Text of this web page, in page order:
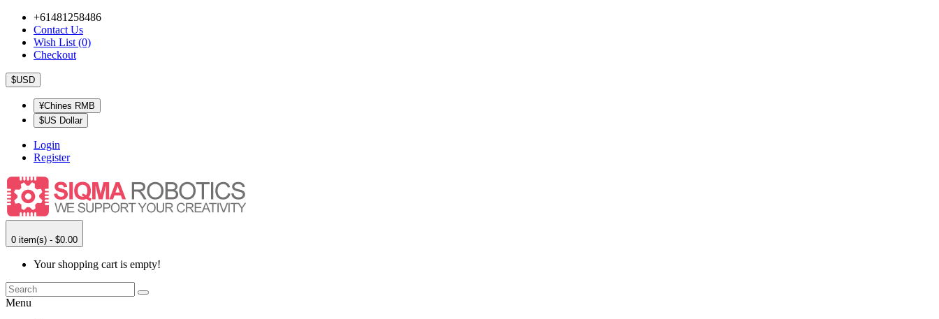
+61481258486
Contact Us
Wish List (0)
Checkout
$USD
¥Chines RMB
$US Dollar
Login
Register
0 item(s) - $0.00
Your shopping cart is empty!
Menu